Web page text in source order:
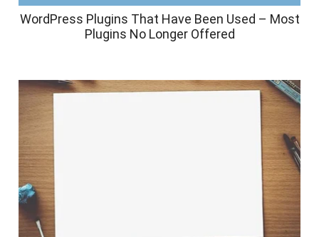
WordPress Plugins That Have Been Used – Most
Plugins No Longer Offered